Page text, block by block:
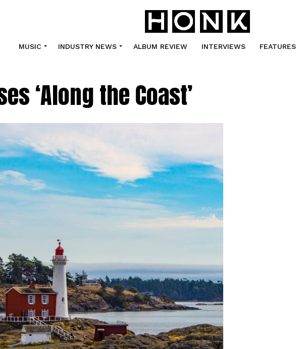
MUSIC INDUSTRY NEWS ALBUM REVIEW INTERVIEWS FEATURES
‘Along the Coast’